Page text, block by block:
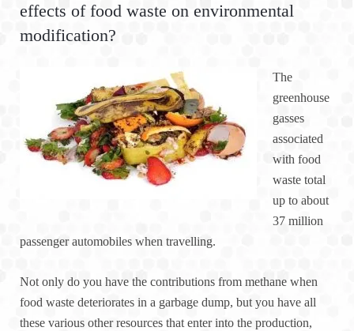
effects of food waste on environmental
modification?
The
greenhouse
gasses
associated
with food
waste total
up to about
37 million
passenger automobiles when travelling.
Not only do you have the contributions from methane when
food waste deteriorates in a garbage dump, but you have all
these various other resources that enter into the production,